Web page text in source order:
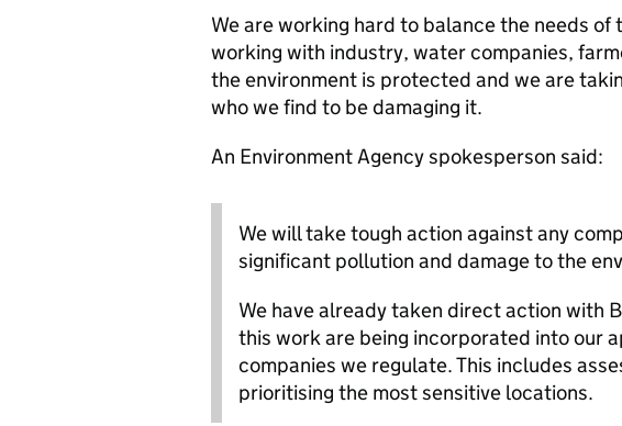
We are working hard to balance the needs of
working with industry, water companies,
the environment is protected and we are
who we find to be damaging it.
An Environment Agency spokesperson said:
We will take tough action against any
significant pollution and damage to the
We have already taken direct action with
this work are being incorporated into our
companies we regulate. This includes
prioritising the most sensitive locations.